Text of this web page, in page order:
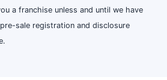
a franchise unless and until we have
sale registration and disclosure